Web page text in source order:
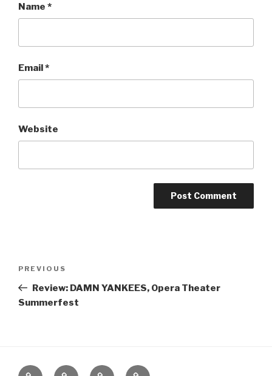
Name *
Email*
Website
Previous
Post
PREVIOUS
Review: DAMN YANKEES, Opera Theater
Summerfest
Home About The Contact